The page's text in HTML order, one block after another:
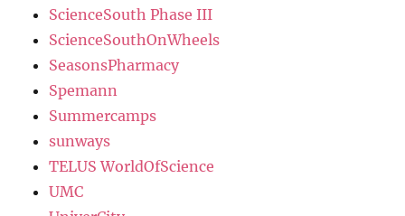
ScienceSouth Phase III
ScienceSouthOnWheels
SeasonsPharmacy
Spemann
Summercamps
sunways
TELUS WorldOfScience
UMC